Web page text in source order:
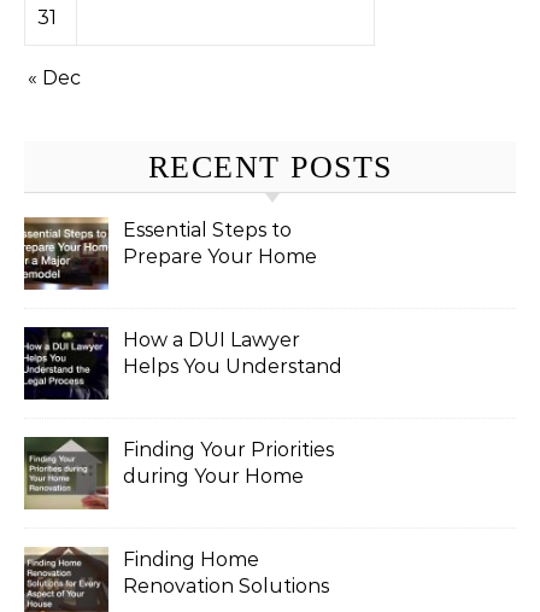
31
« Dec
RECENT POSTS
Essential Steps to
Prepare Your Home
How a DUI Lawyer
Helps You Understand
Finding Your Priorities
during Your Home
Finding Home
Renovation Solutions